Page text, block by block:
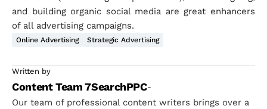
and building organic social media are great enhancers
of all advertising campaigns.
Online Advertising Strategic Advertising
Written by
Content Team 7SearchPPC-
Our team of professional content writers brings over a